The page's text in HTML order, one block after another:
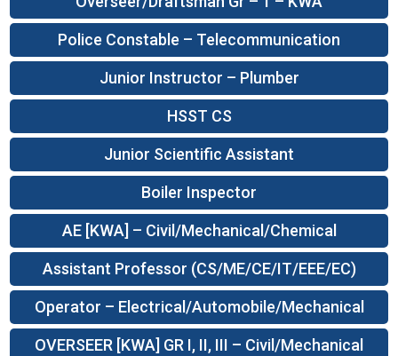
Police Constable – Telecommunication
Junior Instructor – Plumber
HSST CS
Junior Scientific Assistant
Boiler Inspector
AE [KWA] – Civil/Mechanical/Chemical
Assistant Professor (CS/ME/CE/IT/EEE/EC)
Operator – Electrical/Automobile/Mechanical
OVERSEER [KWA] GR I, II, III – Civil/Mechanical